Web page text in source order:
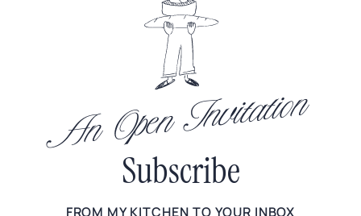
An Open Invitation
Subscribe
FROM MY KITCHEN TO YOUR INBOX